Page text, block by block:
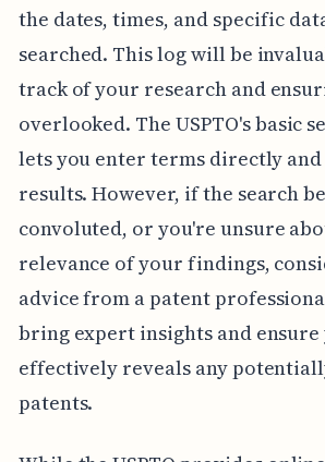
the dates, times, and specific
searched. This log will be
track of your research and
overlooked. The USPTO's basic
lets you enter terms directly
results. However, if the search
convoluted, or you're unsure
relevance of your findings,
advice from a patent
bring expert insights and
effectively reveals any
patents.